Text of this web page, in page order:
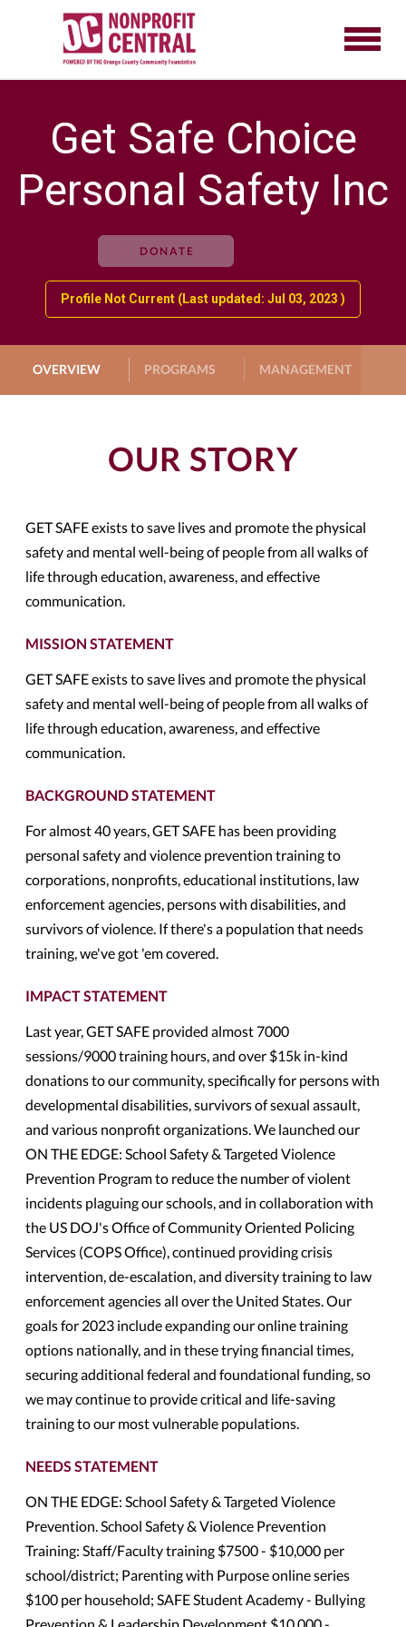
Get Safe Choice
Personal Safety Inc
DONATE
Profile Not Current (Last updated: Jul 03, 2023 )
OVERVIEW PROGRAMS MANAGEMENT
OUR STORY
GET SAFE exists to save lives and promote the physical
safety and mental well-being of people from all walks of
life through education, awareness, and effective
communication.
MISSION STATEMENT
GET SAFE exists to save lives and promote the physical
safety and mental well-being of people from all walks of
life through education, awareness, and effective
communication.
BACKGROUND STATEMENT
For almost 40 years, GET SAFE has been providing
personal safety and violence prevention training to
corporations, nonprofits, educational institutions, law
enforcement agencies, persons with disabilities, and
survivors of violence. If there's a population that needs
training, we've got 'em covered.
IMPACT STATEMENT
Last year, GET SAFE provided almost 7000
sessions/9000 training hours, and over $15k in-kind
donations to our community, specifically for persons with
developmental disabilities, survivors of sexual assault,
and various nonprofit organizations. We launched our
ON THE EDGE: School Safety & Targeted Violence
Prevention Program to reduce the number of violent
incidents plaguing our schools, and in collaboration with
the US DOJ's Office of Community Oriented Policing
Services (COPS Office), continued providing crisis
intervention, de-escalation, and diversity training to law
enforcement agencies all over the United States. Our
goals for 2023 include expanding our online training
options nationally, and in these trying financial times,
securing additional federal and foundational funding, so
we may continue to provide critical and life-saving
training to our most vulnerable populations.
NEEDS STATEMENT
ON THE EDGE: School Safety & Targeted Violence
Prevention. School Safety & Violence Prevention
Training: Staff/Faculty training $7500 - $10,000 per
school/district; Parenting with Purpose online series
$100 per household; SAFE Student Academy - Bullying